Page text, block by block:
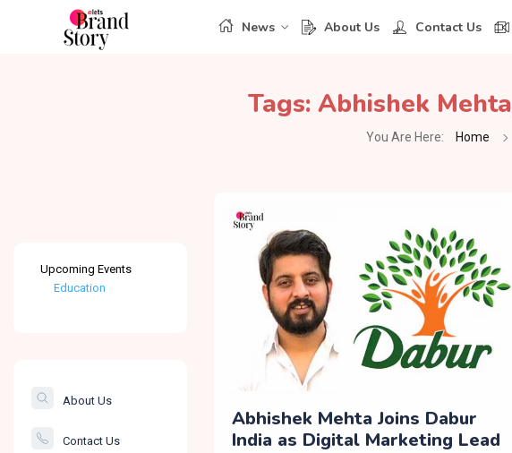
News About Us Contact Us
Tags: Abhishek Mehta
You Are Here: Home
Upcoming Events
Education
Smartcity
Governance
About Us
Contact Us
Abhishek Mehta Joins Dabur
India as Digital Marketing Lead